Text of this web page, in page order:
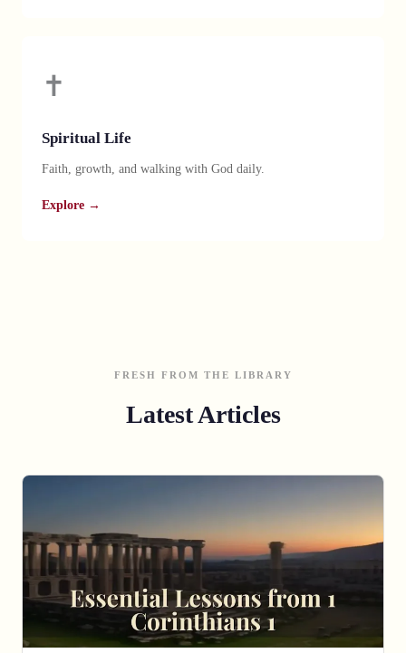
✝️
Spiritual Life
Faith, growth, and walking with God daily.
Explore →
FRESH FROM THE LIBRARY
Latest Articles